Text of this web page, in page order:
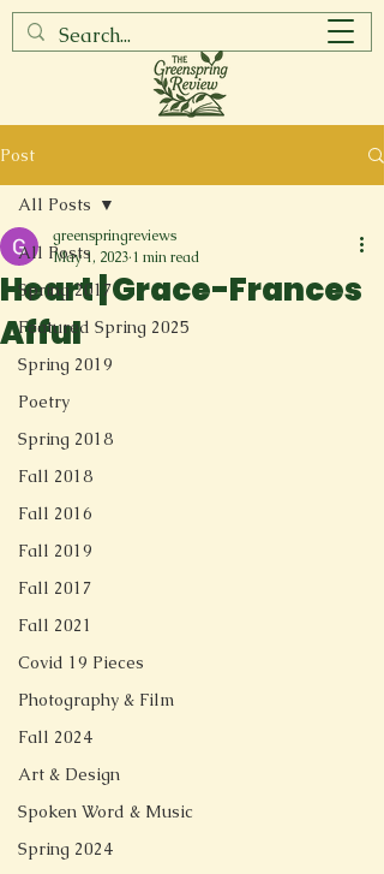
Post
All Posts
Spring 2017
Featured Spring 2025
Spring 2019
Poetry
Spring 2018
Fall 2018
Fall 2016
Fall 2019
Fall 2017
Fall 2021
Covid 19 Pieces
Photography & Film
Fall 2024
Art & Design
Spoken Word & Music
Spring 2024
All Posts
Heart | Grace-Frances
Afful
greenspringreviews
May 1, 2023 1 min read